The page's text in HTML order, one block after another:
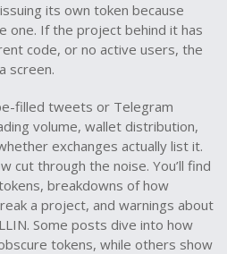
its own token because
one. If the project behind it has
code, or no active users, the
screen.
filled tweets or Telegram
volume, wallet distribution,
exchanges actually list it.
cut through the noise. You’ll find
breakdowns of how
a project, and warnings about
Some posts dive into how
tokens, while others show